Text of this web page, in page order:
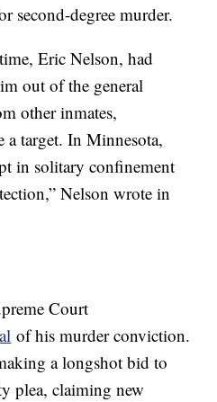
second-degree murder.
Eric Nelson, had
out of the general
other inmates,
target. In Minnesota,
in solitary confinement
Nelson wrote in
Court
of his murder conviction.
a longshot bid to
plea, claiming new